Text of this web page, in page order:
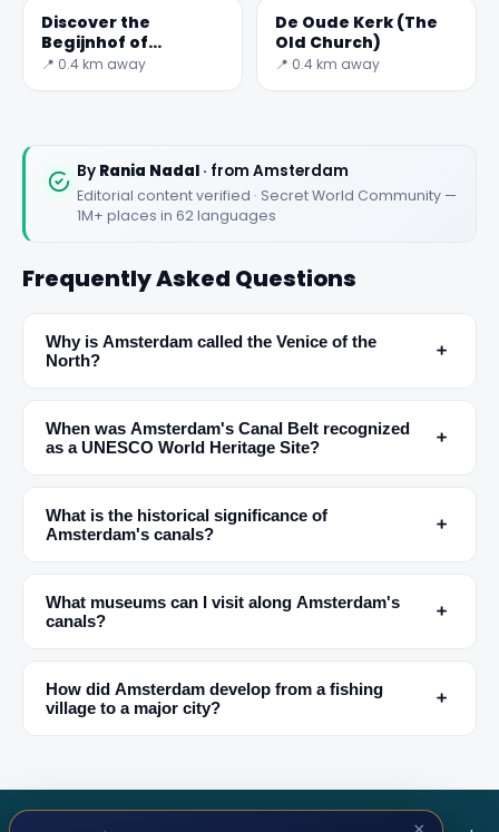
Discover the
Begijnhof of
Amsterdam: History
📍 0.4 km away
De Oude Kerk (The
Old Church)
📍 0.4 km away
By Rania Nadal · from Amsterdam
Editorial content verified · Secret World Community —
1M+ places in 62 languages
Frequently Asked Questions
Why is Amsterdam called the Venice of the
North?
﹢
When was Amsterdam's Canal Belt recognized
as a UNESCO World Heritage Site?
﹢
What is the historical significance of
Amsterdam's canals?
﹢
What museums can I visit along Amsterdam's
canals?
﹢
How did Amsterdam develop from a fishing
village to a major city?
﹢
✕
🏆🏆 #1 Trip Planner 2026
1,000,000+ places in your pocket. Free.